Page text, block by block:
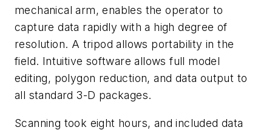
mechanical arm, enables the operator to
capture data rapidly with a high degree of
resolution. A tripod allows portability in the
field. Intuitive software allows full model
editing, polygon reduction, and data output to
all standard 3-D packages.
Scanning took eight hours, and included data